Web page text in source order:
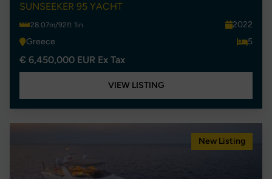
SUNSEEKER 95 YACHT
28.07m/92ft 1in
2022
Greece
5
€ 6,450,000 EUR Ex Tax
VIEW LISTING
New Listing